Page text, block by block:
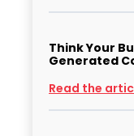
Think Your
Generated
Read the